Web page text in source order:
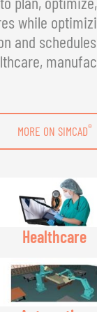
while
and
MORE ON SIMCAD®
Healthcare